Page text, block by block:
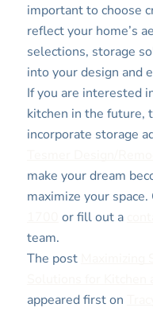
important to choose
reflect your home’s
selections, storage
into your design and
If you are interested
kitchen in the future,
incorporate storage
make your dream
maximize your
or fill out a
team.
The post
appeared first on